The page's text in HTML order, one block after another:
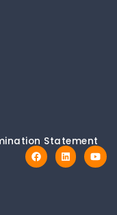
Statement